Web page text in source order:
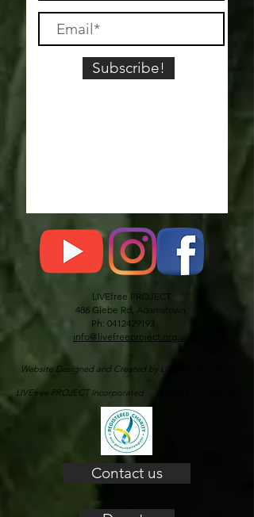
Subscribe!
LIVEfree PROJECT
486 Glebe Rd, Adamstown
Ph: 0412429193
info@livefreeproject.org.au
Website Designed and Created by LIVEfree PROJECT
LIVEfree PROJECT Incorporated ABN 64 916 654 924
Contact us